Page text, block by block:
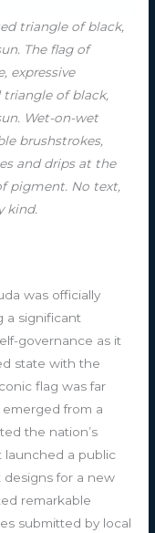
triangle of black,
The flag of
expressive
of black,
Wet-on-wet
brushstrokes,
and drips at the
pigment. No text,
kind.
was officially
a significant
governance as it
state with the
flag was far
from a
the nation’s
launched a public
for a new
remarkable
submitted by local